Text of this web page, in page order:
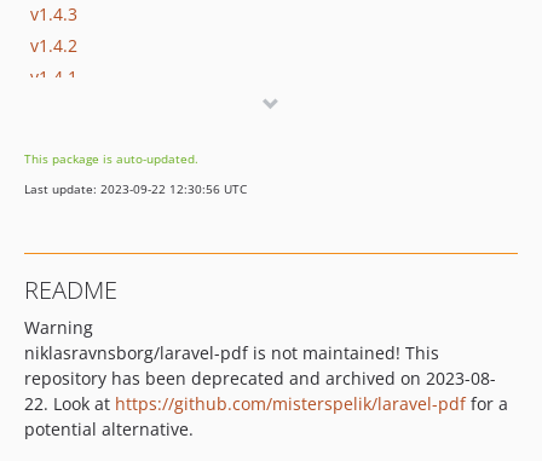
v1.4.3
v1.4.2
v1.4.1
v1.2.0
v1.1.4
v1.1.1
v1.1.0
v1.0.0
This package is auto-updated.
Last update: 2023-09-22 12:30:56 UTC
README
Warning
niklasravnsborg/laravel-pdf is not maintained! This
repository has been deprecated and archived on 2023-08-
22. Look at https://github.com/misterspelik/laravel-pdffor a
potential alternative.